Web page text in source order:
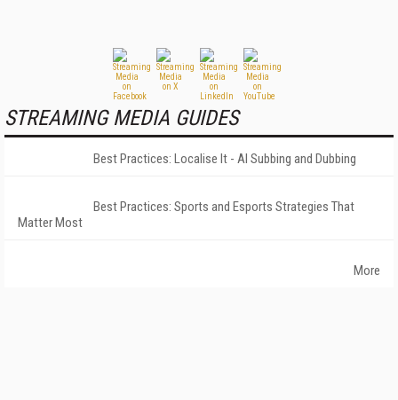
STREAMING MEDIA GUIDES
Best Practices: Localise It - AI Subbing and Dubbing
Best Practices: Sports and Esports Strategies That
Matter Most
More